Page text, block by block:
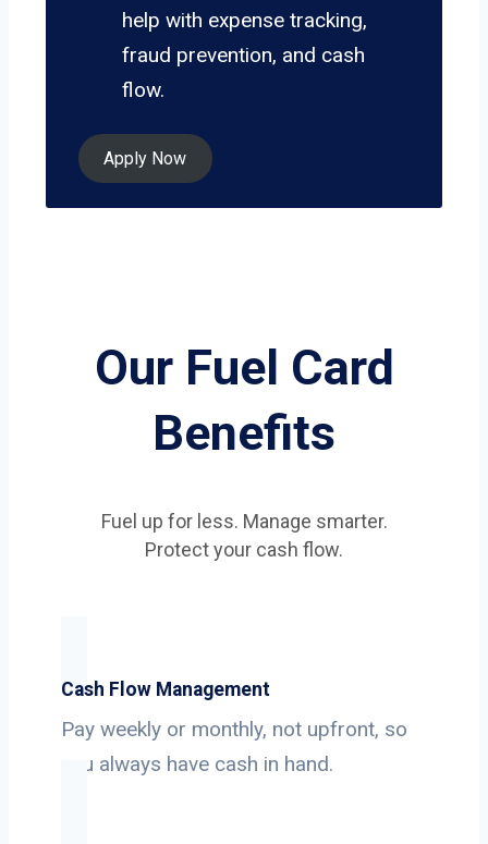
help with expense tracking,
fraud prevention, and cash
flow.
Apply Now
Our Fuel Card
Benefits
Fuel up for less. Manage smarter.
Protect your cash flow.
Cash Flow Management
Pay weekly or monthly, not upfront, so
you always have cash in hand.